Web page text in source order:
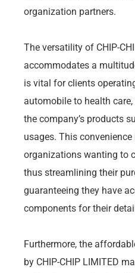
organization partners.
The versatility of CHIP-
accommodates a
is vital for clients
automobile to health
the company’s products
usages. This
organizations wanting to
thus streamlining their
guaranteeing they have
components for their
Furthermore, the
by CHIP-CHIP LIMITED